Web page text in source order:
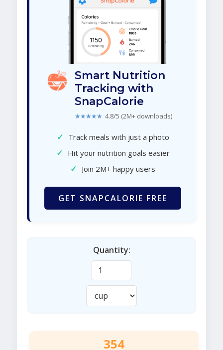
Smart Nutrition
Tracking with
SnapCalorie
★★★★★ 4.8/5 (2M+ downloads)
✓ Track meals with just a photo
✓ Hit your nutrition goals easier
✓ Join 2M+ happy users
GET SNAPCALORIE FREE
Quantity:
354